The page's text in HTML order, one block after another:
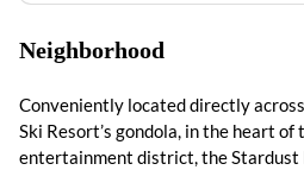
Neighborhood
Conveniently located directly
Ski Resort’s gondola, in the heart of
entertainment district, the Stardust